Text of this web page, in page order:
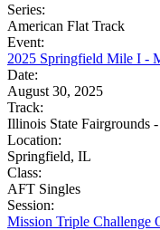
Series:
American Flat Track
Event:
2025 Springfield Mile I -
Date:
August 30, 2025
Track:
Illinois State Fairgrounds
Location:
Springfield, IL
Class:
AFT Singles
Session:
Mission Triple Challenge